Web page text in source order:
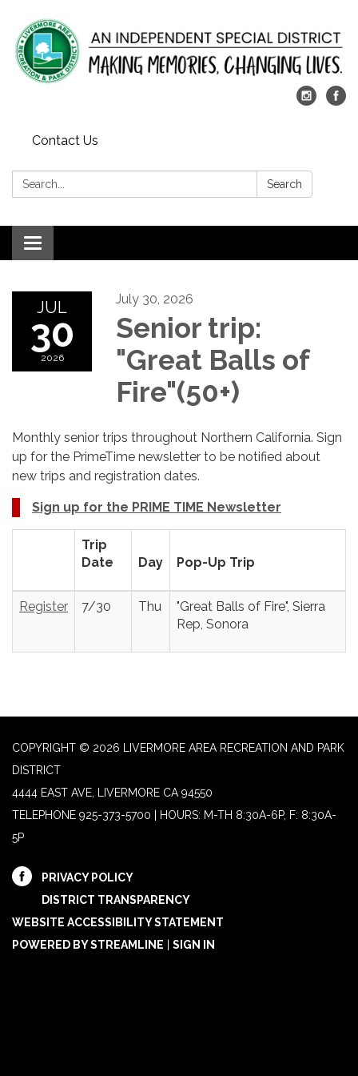
Contact Us
Search: Search
Toggle
navigation
JUL
30
2026
July 30, 2026
Senior trip:
"Great Balls of
Fire"(50+)
Monthly senior trips throughout Northern California. Sign
up for the PrimeTime newsletter to be notified about
new trips and registration dates.
Sign up for the PRIME TIME Newsletter
Trip
Date
Day Pop-Up Trip
Register 7/30 Thu
"Great Balls of Fire", Sierra
Rep, Sonora
COPYRIGHT © 2026 LIVERMORE AREA RECREATION AND PARK
DISTRICT
4444 EAST AVE, LIVERMORE CA 94550
TELEPHONE 925-373-5700 | HOURS: M-TH 8:30A-6P, F: 8:30A-
5P
PRIVACY POLICY
DISTRICT TRANSPARENCY
WEBSITE ACCESSIBILITY STATEMENT
POWERED BY STREAMLINE
SIGN IN